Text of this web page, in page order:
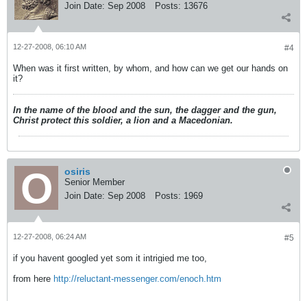
Join Date: Sep 2008 Posts: 13676
#4
12-27-2008, 06:10 AM
When was it first written, by whom, and how can we get our hands on
it?
In the name of the blood and the sun, the dagger and the gun,
Christ protect this soldier, a lion and a Macedonian.
osiris
Senior Member
Join Date: Sep 2008 Posts: 1969
#5
12-27-2008, 06:24 AM
if you havent googled yet som it intrigied me too,
from here http://reluctant-messenger.com/enoch.htm